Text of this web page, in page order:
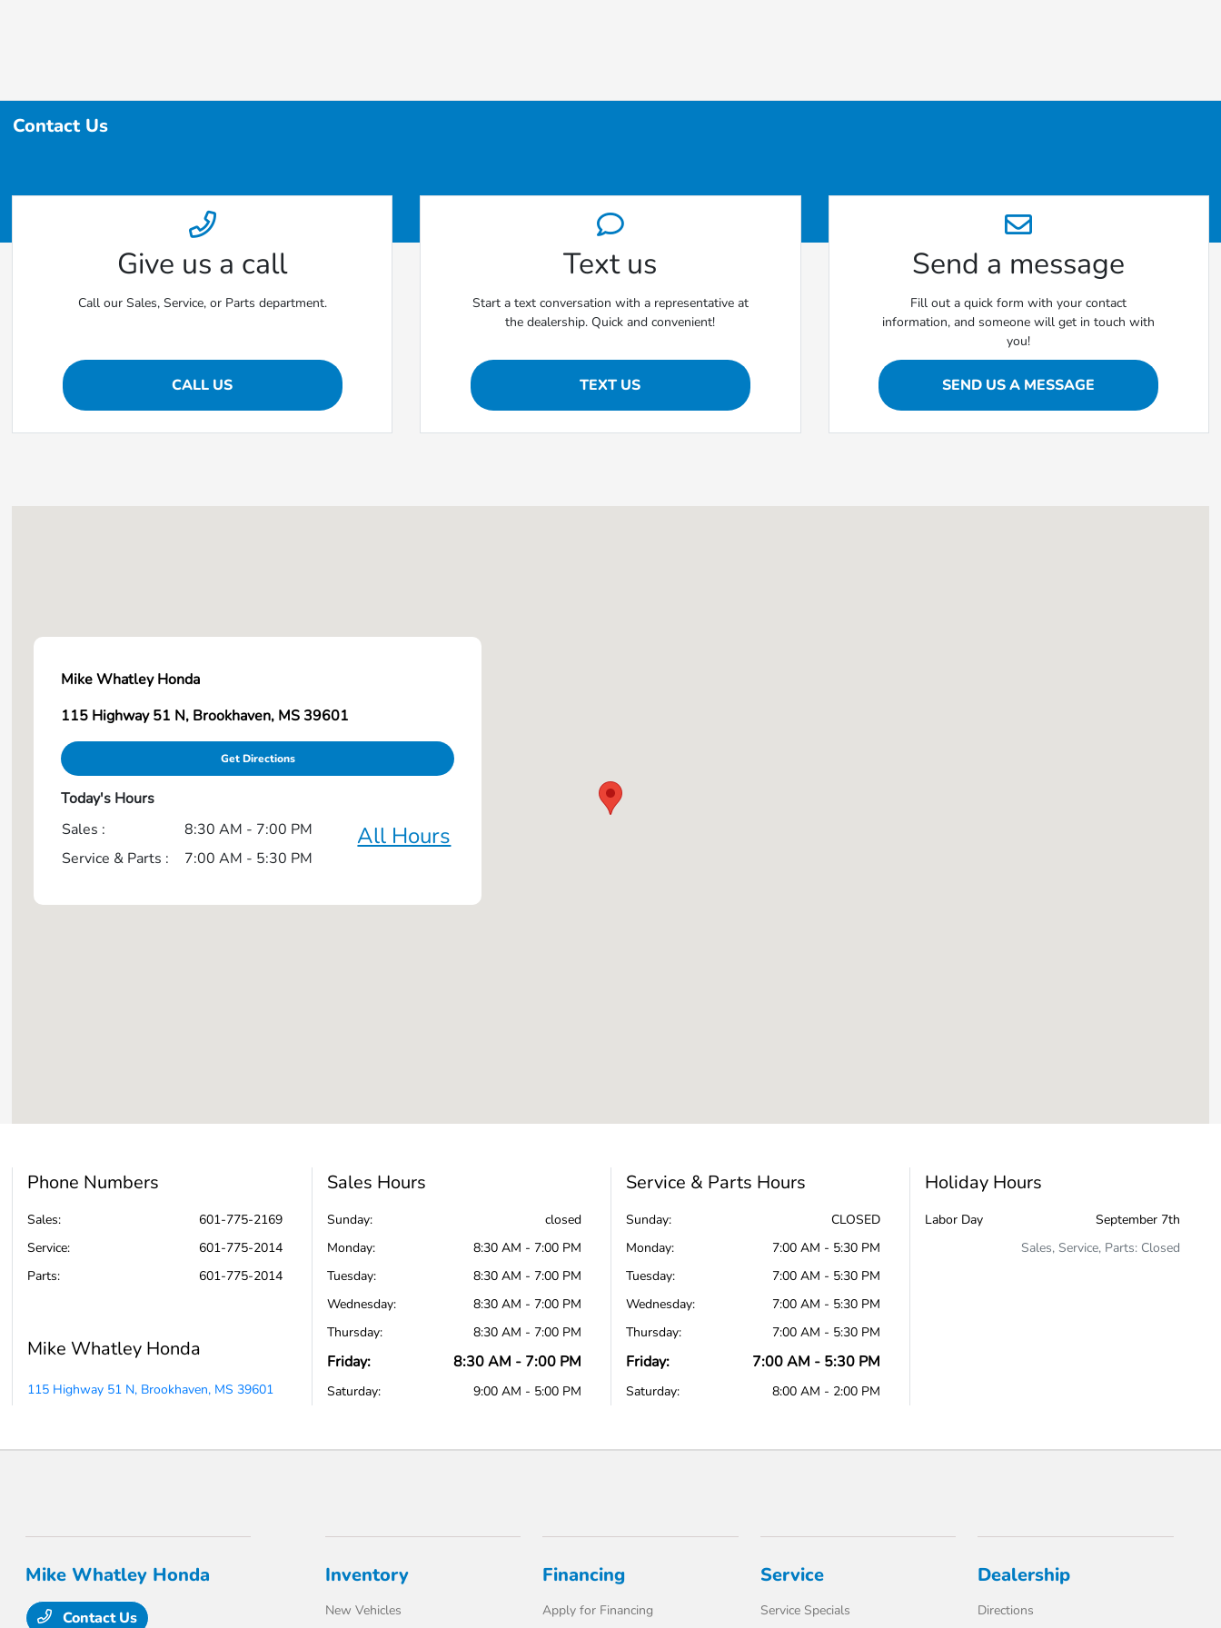
Contact Us
Give us a call
Call our Sales, Service, or Parts department.
CALL US
Text us
Start a text conversation with a representative at
the dealership. Quick and convenient!
TEXT US
Send a message
Fill out a quick form with your contact
information, and someone will get in touch with
you!
SEND US A MESSAGE
Mike Whatley Honda
115 Highway 51 N, Brookhaven, MS 39601
Get Directions
Today's Hours
Sales :
8:30 AM - 7:00 PM
Service & Parts :
7:00 AM - 5:30 PM
All Hours
Phone Numbers
Sales:
601-775-2169
Service:
601-775-2014
Parts: 601-775-2014
Mike Whatley Honda
115 Highway 51 N, Brookhaven, MS 39601
Sales Hours
Sunday:
closed
Monday:
8:30 AM - 7:00 PM
Tuesday:
8:30 AM - 7:00 PM
Wednesday:
8:30 AM - 7:00 PM
Thursday:
8:30 AM - 7:00 PM
Friday: 8:30 AM - 7:00 PM
Saturday: 9:00 AM - 5:00 PM
Service & Parts Hours
Sunday:
CLOSED
Monday:
7:00 AM - 5:30 PM
Tuesday:
7:00 AM - 5:30 PM
Wednesday:
7:00 AM - 5:30 PM
Thursday:
7:00 AM - 5:30 PM
Friday: 7:00 AM - 5:30 PM
Saturday: 8:00 AM - 2:00 PM
Holiday Hours
Labor Day
September 7th
Sales, Service, Parts: Closed
Mike Whatley Honda
Contact Us
Inventory
New Vehicles
Financing
Apply for Financing
Service
Service Specials
Dealership
Directions